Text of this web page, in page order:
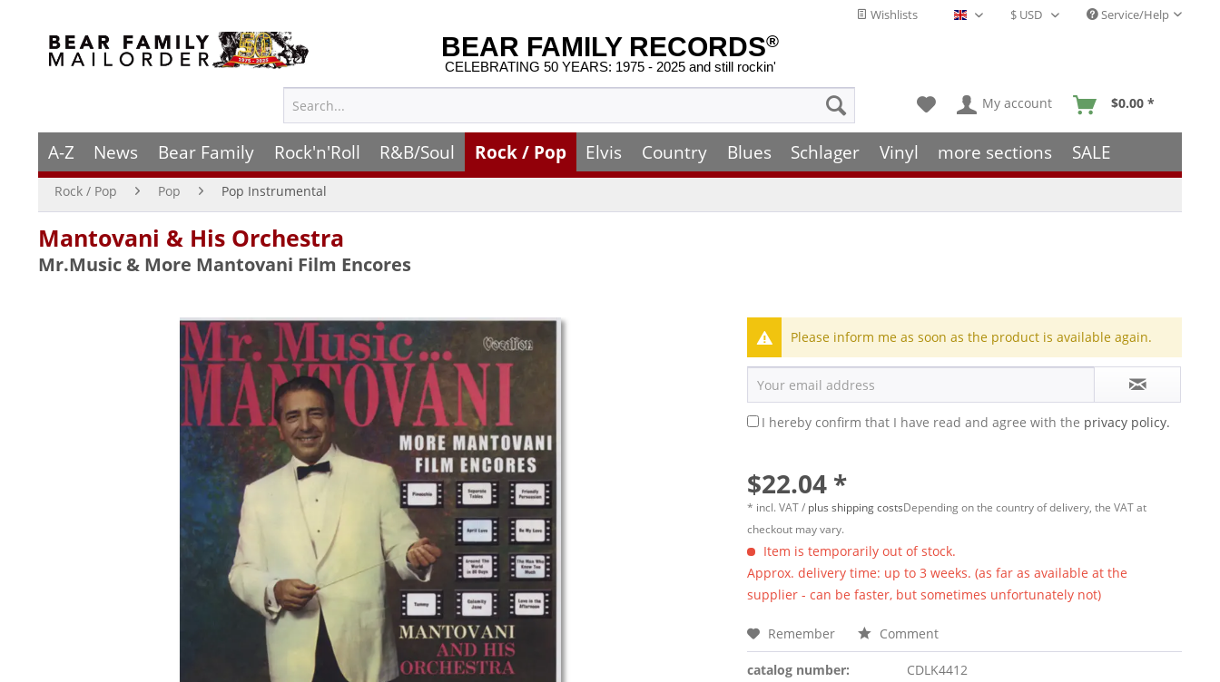
Wishlists English - EN Service/Help
BEAR FAMILY RECORDS®
CELEBRATING 50 YEARS: 1975 - 2025 and still rockin'
My account $0.00 *
A-Z News Bear Family Rock'n'Roll R&B/Soul Rock / Pop Elvis Country Blues Schlager Vinyl more sections SALE
Rock / Pop Pop Pop Instrumental
Mantovani & His Orchestra
Mr.Music & More Mantovani Film Encores
Please inform me as soon as the product is available again.
I hereby confirm that I have read and agree with the privacy policy.
$22.04 *
* incl. VAT / plus shipping costsDepending on the country of delivery, the VAT at
checkout may vary.
Item is temporarily out of stock.
Approx. delivery time: up to 3 weeks. (as far as available at the
supplier - can be faster, but sometimes unfortunately not)
Remember Comment
catalog number:
CDLK4412